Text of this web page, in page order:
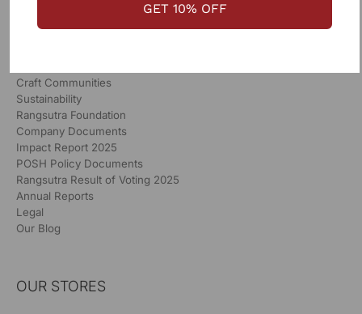
Craft Communities
Sustainability
Rangsutra Foundation
Company Documents
Impact Report 2025
POSH Policy Documents
Rangsutra Result of Voting 2025
Annual Reports
Legal
Our Blog
OUR STORES
GET 10% OFF